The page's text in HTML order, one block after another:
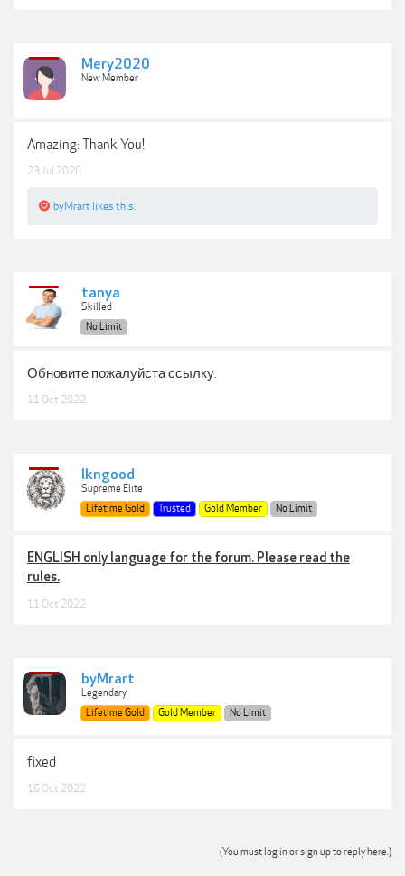
Mery2020
New Member
Amazing: Thank You!
23 Jul 2020
byMrart likes this.
tanya
Skilled
No Limit
Обновите пожалуйста ссылку.
11 Oct 2022
lkngood
Supreme Elite
Lifetime Gold
Trusted Gold Member No Limit
ENGLISH only language for the forum. Please read the
rules.
11 Oct 2022
byMrart
Legendary
Lifetime Gold
Gold Member No Limit
fixed
16 Oct 2022
(You must log in or sign up to reply here.)